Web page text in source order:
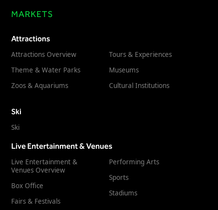
MARKETS
Attractions
Attractions Overview
Theme & Water Parks
Zoos & Aquariums
Tours & Experiences
Museums
Cultural Institutions
Ski
Ski
Live Entertainment & Venues
Live Entertainment &
Venues Overview
Box Office
Fairs & Festivals
Performing Arts
Sports
Stadiums